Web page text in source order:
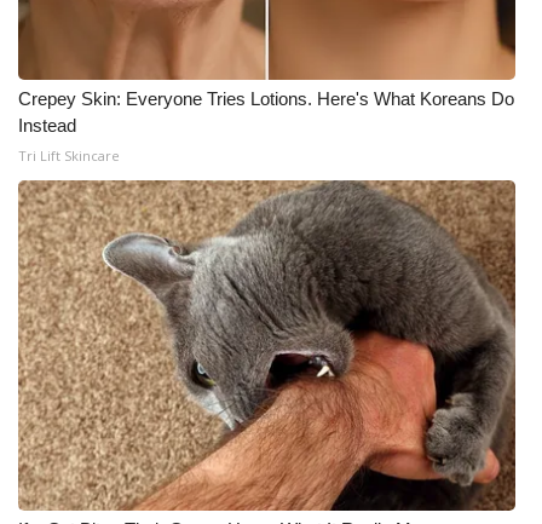
Crepey Skin: Everyone Tries Lotions. Here's What Koreans Do
Instead
Tri Lift Skincare